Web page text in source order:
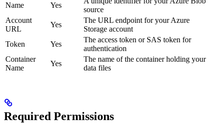
Name Yes
source
Account
URL
Yes
The URL endpoint for your Azure
Storage account
Token
Yes
The access token or SAS token for
authentication
Container
Name
Yes
The name of the container holding your
data files
Required Permissions